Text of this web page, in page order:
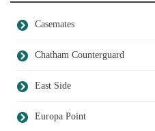
Casemates
Chatham Counterguard
East Side
Europa Point